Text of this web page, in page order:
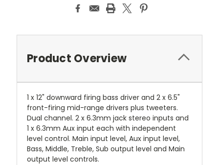
Product Overview
1 x 12" downward firing bass driver and 2 x 6.5"
front-firing mid-range drivers plus tweeters.
Dual channel. 2 x 6.3mm jack stereo inputs and
1 x 6.3mm Aux input each with independent
level control. Main input level, Aux input level,
Bass, Middle, Treble, Sub output level and Main
output level controls.